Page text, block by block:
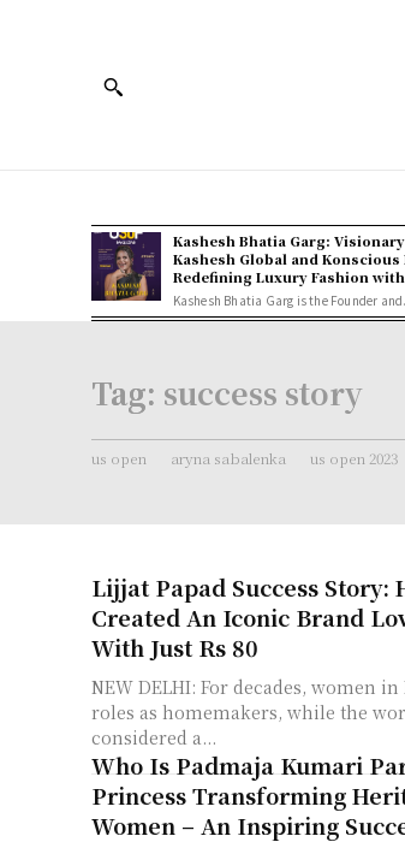
Kashesh Bhatia Garg:
Kashesh Global and
Redefining Luxury Fashion
Kashesh Bhatia Garg is the Founder
Tag: success story
us open aryna sabalenka us open 2023
Lijjat Papad Success Story:
Created An Iconic Brand
With Just Rs 80
NEW DELHI: For decades, women
roles as homemakers, while the
considered a...
Who Is Padmaja Kumari
Princess Transforming
Women – An Inspiring